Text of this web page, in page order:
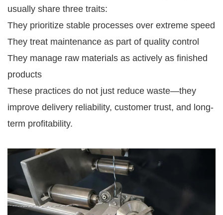
usually share three traits:
They prioritize stable processes over extreme speed
They treat maintenance as part of quality control
They manage raw materials as actively as finished
products
These practices do not just reduce waste—they
improve delivery reliability, customer trust, and long-
term profitability.